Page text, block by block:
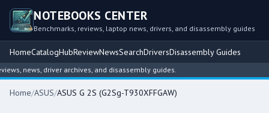
NOTEBOOKS CENTER
Benchmarks, reviews, laptop news, drivers, and disassembly guides
HomeCatalogHubReviewNewsSearchDriversDisassembly Guides
news, driver archives, and disassembly guides.
Home/ASUS/ASUS G 2S (G2Sg-T930XFFGAW)